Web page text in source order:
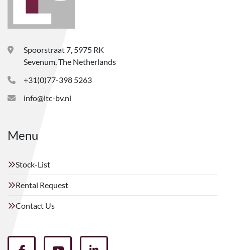
Spoorstraat 7, 5975 RK
Sevenum, The Netherlands
+31(0)77-398 5263
info@ltc-bv.nl
Menu
Stock-List
Rental Request
Contact Us